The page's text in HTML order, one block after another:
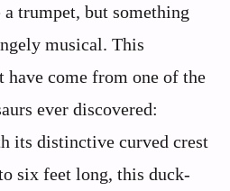
trumpet, but something
musical. This
come from one of the
ever discovered:
its distinctive curved crest
six feet long, this duck-